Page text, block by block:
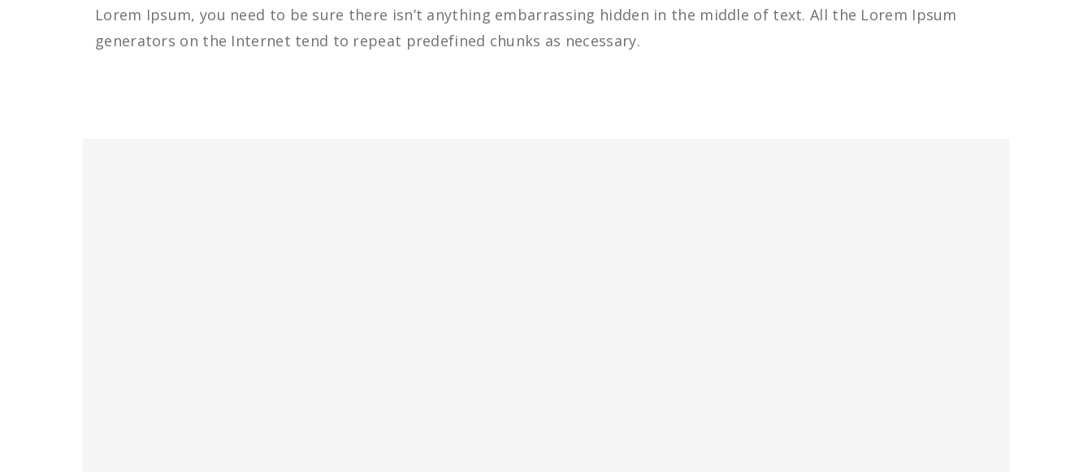
Lorem Ipsum, you need to be sure there isn’t anything embarrassing hidden in the middle of text. All the Lorem Ipsum
generators on the Internet tend to repeat predefined chunks as necessary.